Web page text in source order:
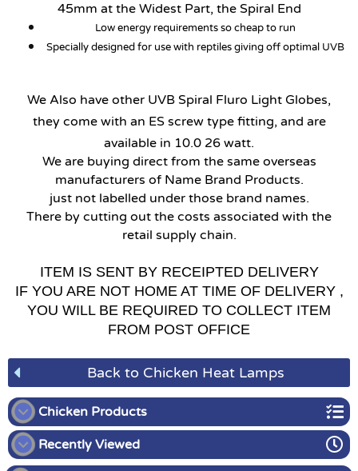
45mm at the Widest Part, the Spiral End
Low energy requirements so cheap to run
Specially designed for use with reptiles giving off optimal UVB
We Also have other UVB Spiral Fluro Light Globes,
they come with an ES screw type fitting, and are
available in 10.0 26 watt.
We are buying direct from the same overseas
manufacturers of Name Brand Products.
just not labelled under those brand names.
There by cutting out the costs associated with the
retail supply chain.
ITEM IS SENT BY RECEIPTED DELIVERY
IF YOU ARE NOT HOME AT TIME OF DELIVERY ,
YOU WILL BE REQUIRED TO COLLECT ITEM
FROM POST OFFICE
Back to Chicken Heat Lamps
Chicken Products
Chicken Coops and Runs
Recently Viewed